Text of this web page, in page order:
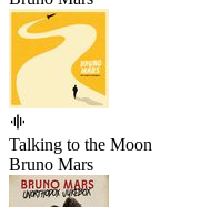
Talking to the Moon
Bruno Mars